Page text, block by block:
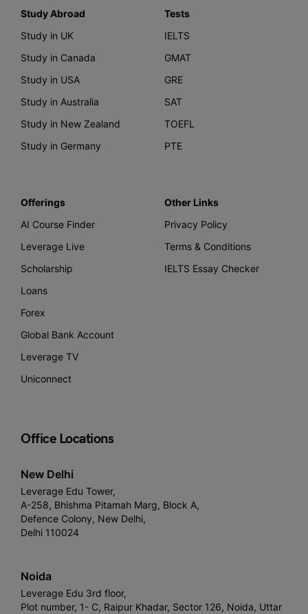
Study Abroad
Study in UK
Study in Canada
Study in USA
Study in Australia
Study in New Zealand
Study in Germany
Tests
IELTS
GMAT
GRE
SAT
TOEFL
PTE
Offerings
AI Course Finder
Leverage Live
Scholarship
Loans
Forex
Global Bank Account
Leverage TV
Uniconnect
Other Links
Privacy Policy
Terms & Conditions
IELTS Essay Checker
Office Locations
New Delhi
Leverage Edu Tower,
A-258, Bhishma Pitamah Marg, Block A,
Defence Colony, New Delhi,
Delhi 110024
Noida
Leverage Edu 3rd floor,
Plot number, 1- C, Raipur Khadar, Sector 126, Noida, Uttar